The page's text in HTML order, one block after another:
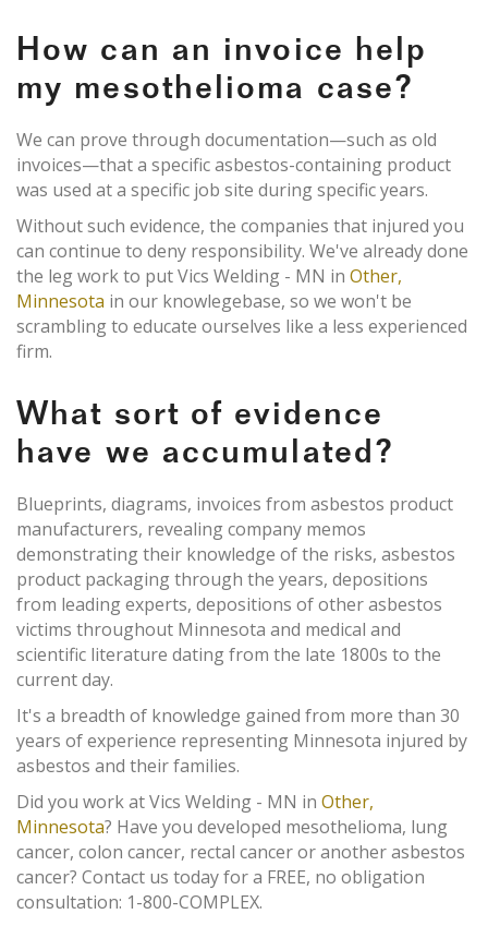
How can an invoice help
my mesothelioma case?
We can prove through documentation—such as old
invoices—that a specific asbestos-containing product
was used at a specific job site during specific years.
Without such evidence, the companies that injured you
can continue to deny responsibility. We've already done
the leg work to put Vics Welding - MN in Other,
Minnesota in our knowlegebase, so we won't be
scrambling to educate ourselves like a less experienced
firm.
What sort of evidence
have we accumulated?
Blueprints, diagrams, invoices from asbestos product
manufacturers, revealing company memos
demonstrating their knowledge of the risks, asbestos
product packaging through the years, depositions
from leading experts, depositions of other asbestos
victims throughout Minnesota and medical and
scientific literature dating from the late 1800s to the
current day.
It's a breadth of knowledge gained from more than 30
years of experience representing Minnesota injured by
asbestos and their families.
Did you work at Vics Welding - MN in Other,
Minnesota? Have you developed mesothelioma, lung
cancer, colon cancer, rectal cancer or another asbestos
cancer? Contact us today for a FREE, no obligation
consultation: 1-800-COMPLEX.